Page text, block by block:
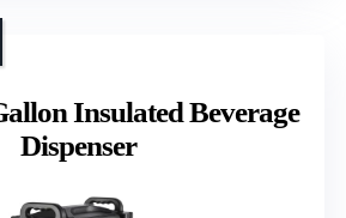
Insulated Beverage
Dispenser